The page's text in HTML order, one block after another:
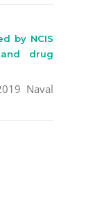
by NCIS
drug
Naval